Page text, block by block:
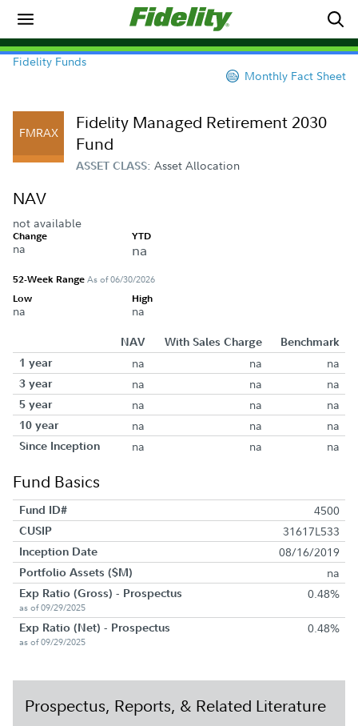
Fidelity Funds
Monthly Fact Sheet
FMRAX
Fidelity Managed Retirement 2030
Fund
ASSET CLASS: Asset Allocation
NAV
not available
Change
na
YTD
na
52-Week RangeAs of 06/30/2026
Low
na
High
na
NAV With Sales Charge
Benchmark
1 year
na na na
3 year na na na
5 year na na na
10 year na na na
Since Inception na na na
Fund Basics
Fund ID# 4500
CUSIP 31617L533
Inception Date 08/16/2019
Portfolio Assets ($M) na
Exp Ratio (Gross) - Prospectus
as of 09/29/2025
0.48%
Exp Ratio (Net) - Prospectus
as of 09/29/2025
0.48%
Prospectus, Reports, & Related Literature